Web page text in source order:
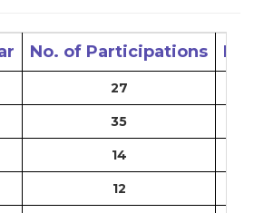
No. of Participations
27
35
14
12